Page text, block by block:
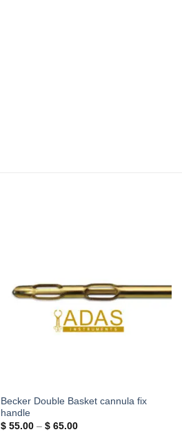
Becker Double Basket cannula fix
handle
$ 55.00 – $ 65.00Price